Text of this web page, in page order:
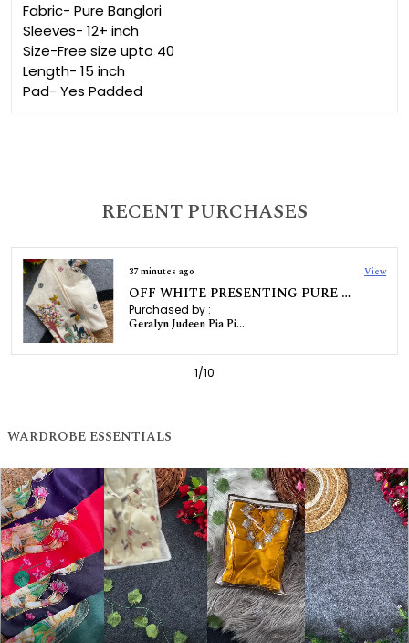
Fabric- Pure Banglori
Sleeves- 12+ inch
Size-Free size upto 40
Length- 15 inch
Pad- Yes Padded
RECENT PURCHASES
37 minutes ago View
OFF WHITE PRESENTING PURE KHADI COTTON BLOUSE
Purchased by :
Geralyn Judeen Pia Pinto in Dakshina Kannada
1/10
WARDROBE ESSENTIALS